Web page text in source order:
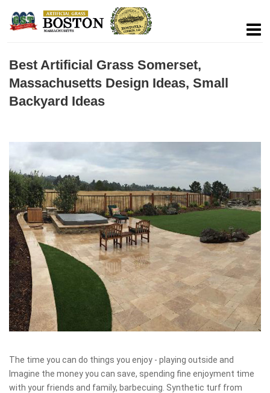
Best Artificial Grass Somerset,
Massachusetts Design Ideas, Small
Backyard Ideas
The time you can do things you enjoy - playing outside and
Imagine the money you can save, spending fine enjoyment time
with your friends and family, barbecuing. Synthetic turf from